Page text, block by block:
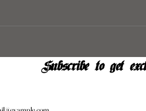
Subscribe to get